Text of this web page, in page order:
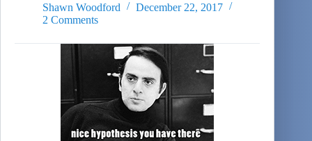
Shawn Woodford
December 22, 2017
2 Comments